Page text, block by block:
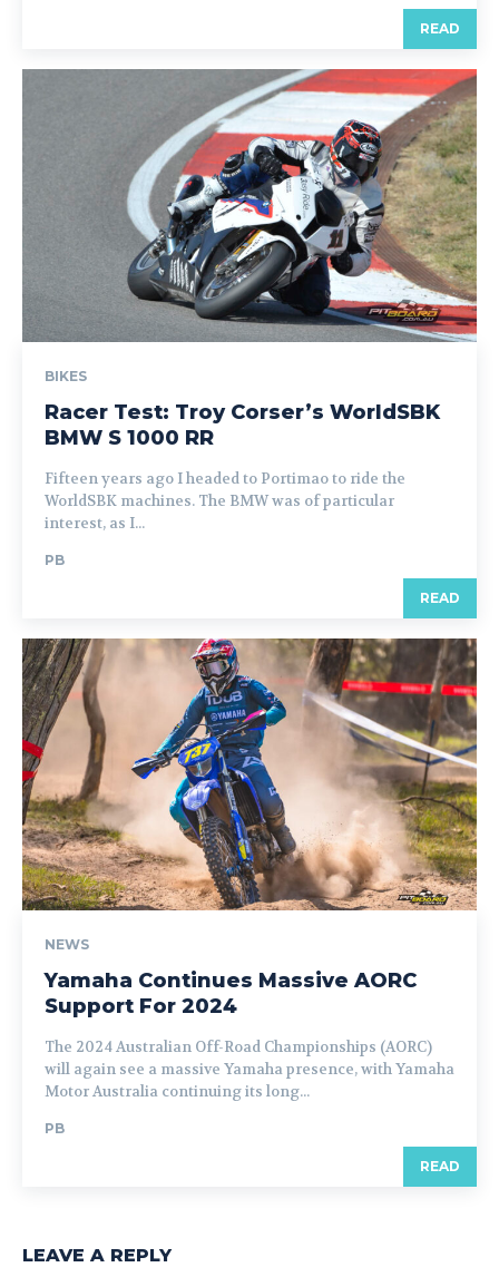
READ
BIKES
Racer Test: Troy Corser’s WorldSBK
BMW S 1000 RR
Fifteen years ago I headed to Portimao to ride the
WorldSBK machines. The BMW was of particular
interest, as I...
PB
READ
NEWS
Yamaha Continues Massive AORC
Support For 2024
The 2024 Australian Off-Road Championships (AORC)
will again see a massive Yamaha presence, with Yamaha
Motor Australia continuing its long...
PB
READ
LEAVE A REPLY